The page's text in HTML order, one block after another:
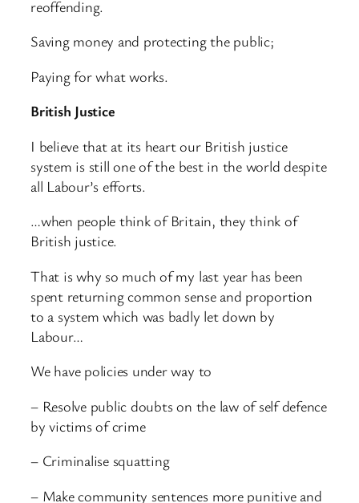
reoffending.
Saving money and protecting the public;
Paying for what works.
British Justice
I believe that at its heart our British justice
system is still one of the best in the world despite
all Labour’s efforts.
…when people think of Britain, they think of
British justice.
That is why so much of my last year has been
spent returning common sense and proportion
to a system which was badly let down by
Labour…
We have policies under way to
– Resolve public doubts on the law of self defence
by victims of crime
– Criminalise squatting
– Make community sentences more punitive and